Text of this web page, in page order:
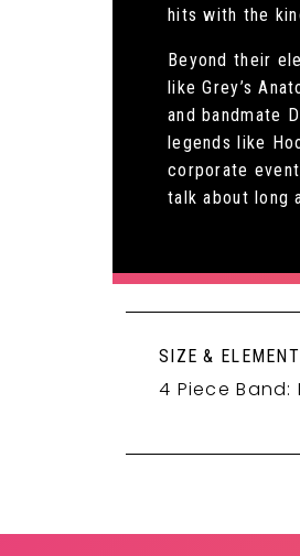
hits with the
Beyond their
like Grey’s
and bandmate
legends like
corporate
talk about long
SIZE &
4 Piece